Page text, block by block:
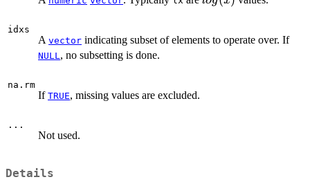
idxs
A vector indicating subset of elements to operate over. If
NULL , no subsetting is done.
na.rm
If TRUE, missing values are excluded.
...
Not used.
Details